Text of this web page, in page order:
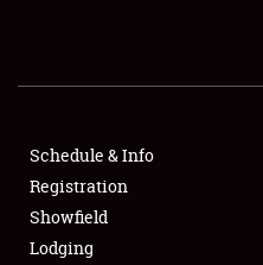
FLEA MARKET & CAR
SPONSORSHIP
LODGING
Schedule & Info
Registration
Showfield
Lodging